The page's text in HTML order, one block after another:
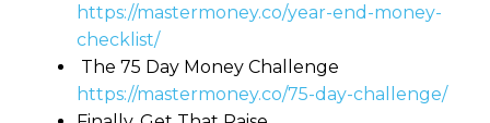
https://mastermoney.co/year-end-money-
checklist/
The 75 Day Money Challenge
https://mastermoney.co/75-day-challenge/